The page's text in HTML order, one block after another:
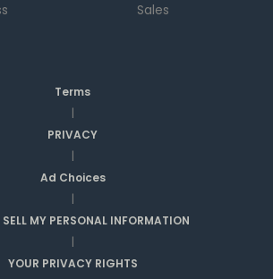
Sales
Terms
|
PRIVACY
|
Ad Choices
|
MY PERSONAL INFORMATION
|
YOUR PRIVACY RIGHTS